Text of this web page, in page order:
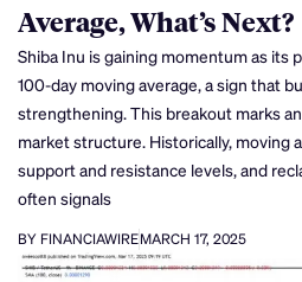
Average, What’s Next?
Shiba Inu is gaining momentum as its
100-day moving average, a sign that
strengthening. This breakout marks
market structure. Historically, moving
support and resistance levels, and
often signals
BY FINANCIAWIREMARCH 17, 2025